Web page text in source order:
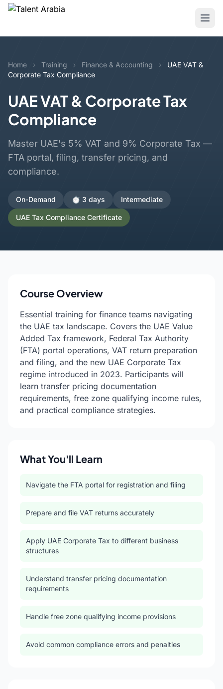
Home › Training › Finance & Accounting ›
UAE VAT &
Corporate Tax Compliance
UAE VAT & Corporate Tax
Compliance
Master UAE's 5% VAT and 9% Corporate Tax —
FTA portal, filing, transfer pricing, and
compliance.
On-Demand ⏱️ 3 days Intermediate
UAE Tax Compliance Certificate
Course Overview
Essential training for finance teams navigating
the UAE tax landscape. Covers the UAE Value
Added Tax framework, Federal Tax Authority
(FTA) portal operations, VAT return preparation
and filing, and the new UAE Corporate Tax
regime introduced in 2023. Participants will
learn transfer pricing documentation
requirements, free zone qualifying income rules,
and practical compliance strategies.
What You'll Learn
Navigate the FTA portal for registration and filing
Prepare and file VAT returns accurately
Apply UAE Corporate Tax to different business
structures
Understand transfer pricing documentation
requirements
Handle free zone qualifying income provisions
Avoid common compliance errors and penalties